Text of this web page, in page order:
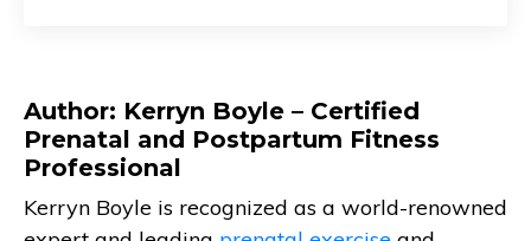
Author: Kerryn Boyle – Certified
Prenatal and Postpartum Fitness
Professional
Kerryn Boyle is recognized as a world-renowned